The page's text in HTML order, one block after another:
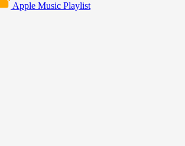
Apple Music Playlist